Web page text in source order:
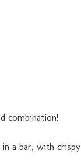
combination!
a bar, with